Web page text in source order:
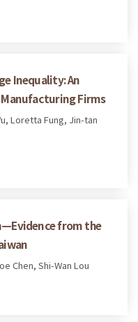
Inequality: An
Firms
Loretta Fung, Jin-tan
from the
Chen, Shi-Wan Lou